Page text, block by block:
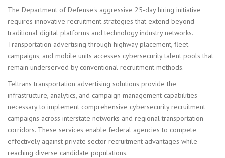
The Department of Defense's aggressive 25-day hiring initiative
requires innovative recruitment strategies that extend beyond
traditional digital platforms and technology industry networks.
Transportation advertising through highway placement, fleet
campaigns, and mobile units accesses cybersecurity talent pools that
remain underserved by conventional recruitment methods.
Teltrans transportation advertising solutions provide the
infrastructure, analytics, and campaign management capabilities
necessary to implement comprehensive cybersecurity recruitment
campaigns across interstate networks and regional transportation
corridors. These services enable federal agencies to compete
effectively against private sector recruitment advantages while
reaching diverse candidate populations.